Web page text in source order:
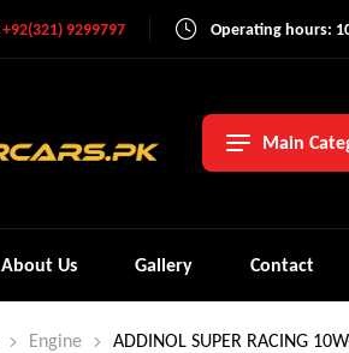
+92(321) 9299797 Operating hours:
Main
About Us Gallery Contact
Engine ADDINOL SUPER RACING